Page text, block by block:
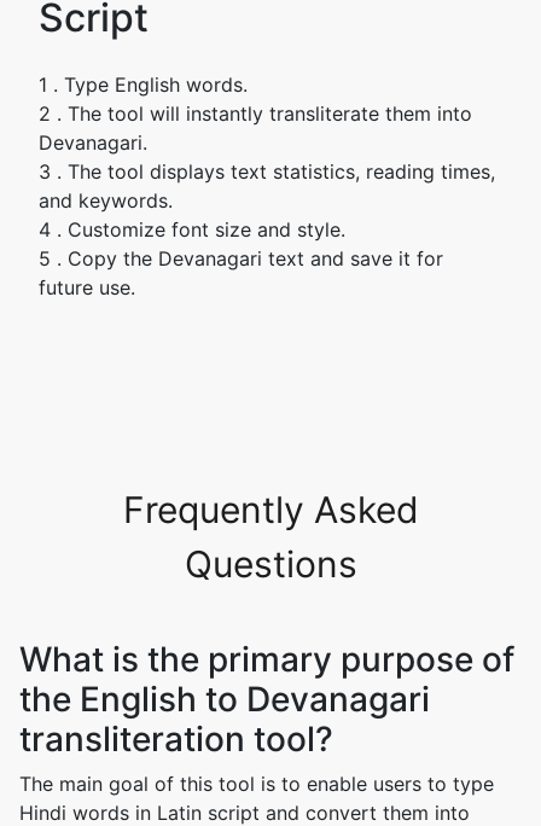
Script
1 . Type English words.
2 . The tool will instantly transliterate them into
Devanagari.
3 . The tool displays text statistics, reading times,
and keywords.
4 . Customize font size and style.
5 . Copy the Devanagari text and save it for
future use.
Frequently Asked
Questions
What is the primary purpose of
the English to Devanagari
transliteration tool?
The main goal of this tool is to enable users to type
Hindi words in Latin script and convert them into